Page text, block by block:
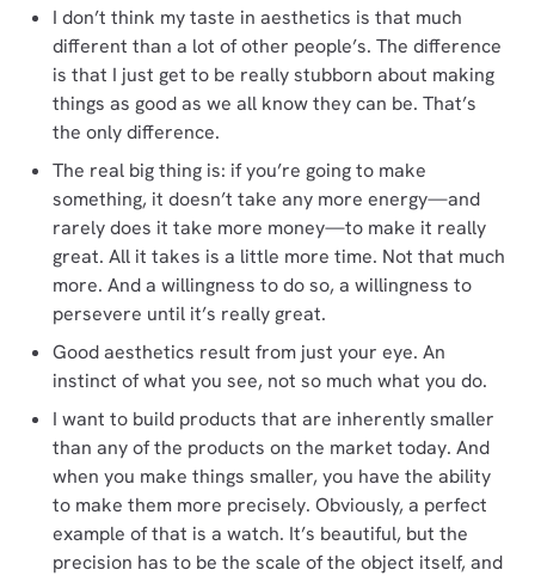
I don’t think my taste in aesthetics is that much
different than a lot of other people’s. The difference
is that I just get to be really stubborn about making
things as good as we all know they can be. That’s
the only difference.
The real big thing is: if you’re going to make
something, it doesn’t take any more energy—and
rarely does it take more money—to make it really
great. All it takes is a little more time. Not that much
more. And a willingness to do so, a willingness to
persevere until it’s really great.
Good aesthetics result from just your eye. An
instinct of what you see, not so much what you do.
I want to build products that are inherently smaller
than any of the products on the market today. And
when you make things smaller, you have the ability
to make them more precisely. Obviously, a perfect
example of that is a watch. It’s beautiful, but the
precision has to be the scale of the object itself, and